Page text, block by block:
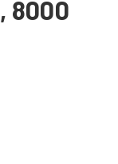
8000